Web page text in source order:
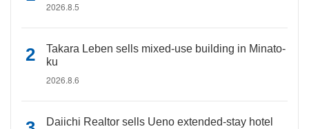
2026.8.5
Takara Leben sells mixed-use building in Minato-
ku
2026.8.6
Daiichi Realtor sells Ueno extended-stay hotel